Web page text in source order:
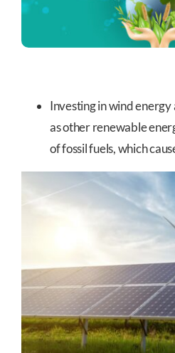
Investing in wind energy
as other renewable
of fossil fuels, which